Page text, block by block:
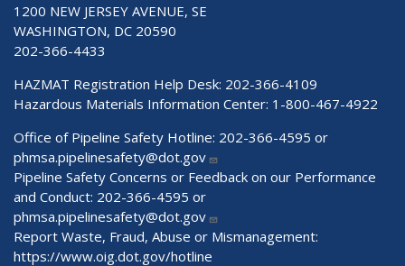
1200 NEW JERSEY AVENUE, SE
WASHINGTON, DC 20590
202-366-4433
HAZMAT Registration Help Desk: 202-366-4109
Hazardous Materials Information Center: 1-800-467-4922
Office of Pipeline Safety Hotline: 202-366-4595 or
phmsa.pipelinesafety@dot.gov
Pipeline Safety Concerns or Feedback on our Performance
and Conduct: 202-366-4595 or
phmsa.pipelinesafety@dot.gov
Report Waste, Fraud, Abuse or Mismanagement:
https://www.oig.dot.gov/hotline